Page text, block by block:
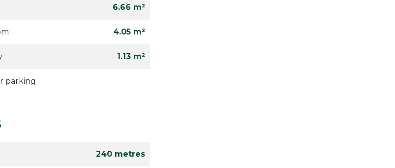
6.66 m²
4.05 m²
1.13 m²
parking
240 metres